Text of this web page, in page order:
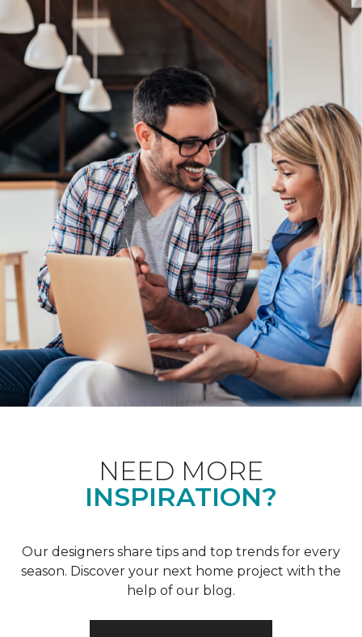
NEED MORE
INSPIRATION?
Our designers share tips and top trends for every
season. Discover your next home project with the
help of our blog.